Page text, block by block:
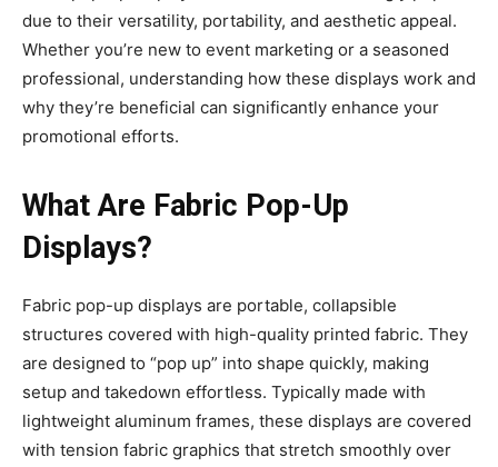
due to their versatility, portability, and aesthetic appeal.
Whether you’re new to event marketing or a seasoned
professional, understanding how these displays work and
why they’re beneficial can significantly enhance your
promotional efforts.
What Are Fabric Pop-Up
Displays?
Fabric pop-up displays are portable, collapsible
structures covered with high-quality printed fabric. They
are designed to “pop up” into shape quickly, making
setup and takedown effortless. Typically made with
lightweight aluminum frames, these displays are covered
with tension fabric graphics that stretch smoothly over